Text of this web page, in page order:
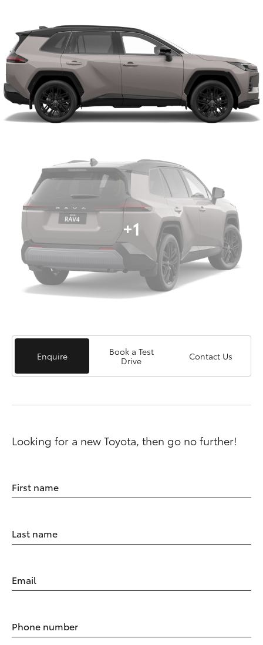
+1
Enquire
Book a Test
Drive
Contact Us
Looking for a new Toyota, then go no further!
First name
Last name
Email
Phone number